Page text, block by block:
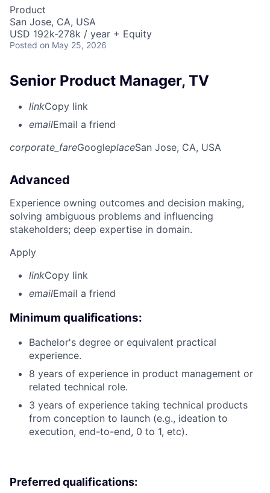
Product
San Jose, CA, USA
USD 192k-278k / year + Equity
Posted on May 25, 2026
Senior Product Manager, TV
linkCopy link
emailEmail a friend
corporate_fareGoogleplaceSan Jose, CA, USA
Advanced
Experience owning outcomes and decision making,
solving ambiguous problems and influencing
stakeholders; deep expertise in domain.
Apply
linkCopy link
emailEmail a friend
Minimum qualifications:
Bachelor's degree or equivalent practical
experience.
8 years of experience in product management or
related technical role.
3 years of experience taking technical products
from conception to launch (e.g., ideation to
execution, end-to-end, 0 to 1, etc).
Preferred qualifications: